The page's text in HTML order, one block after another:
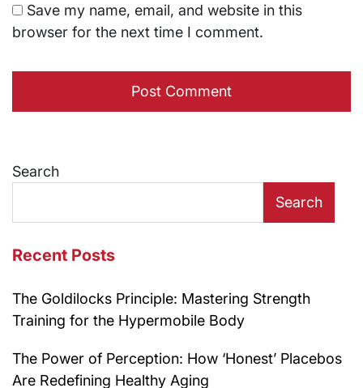
Save my name, email, and website in this
browser for the next time I comment.
Search
Search
Recent Posts
The Goldilocks Principle: Mastering Strength
Training for the Hypermobile Body
The Power of Perception: How ‘Honest’ Placebos
Are Redefining Healthy Aging